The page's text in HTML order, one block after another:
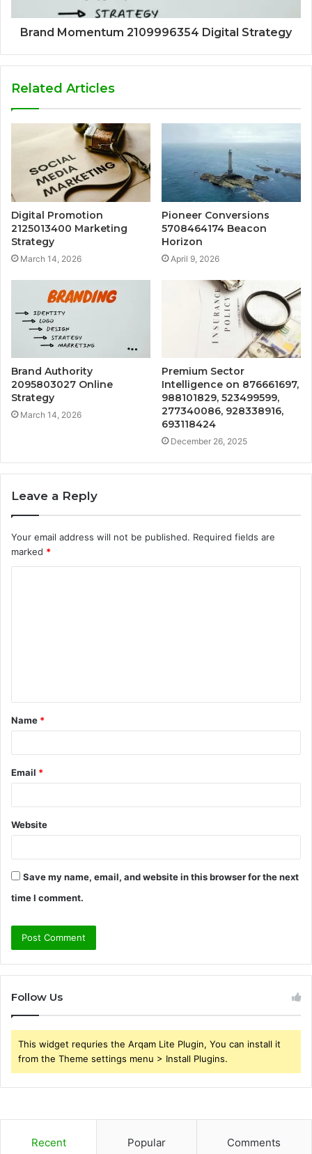
Brand Momentum 2109996354 Digital Strategy
Related Articles
Digital Promotion
2125013400 Marketing
Strategy
March 14, 2026
Pioneer Conversions
5708464174 Beacon
Horizon
April 9, 2026
Brand Authority
2095803027 Online
Strategy
March 14, 2026
Premium Sector
Intelligence on 876661697,
988101829, 523499599,
277340086, 928338916,
693118424
December 26, 2025
Leave a Reply
Your email address will not be published. Required fields are
marked *
t
*
Name *
Email *
Website
Save my name, email, and website in this browser for the next
time I comment.
Follow Us
This widget requries the Arqam Lite Plugin, You can install it
from the Theme settings menu > Install Plugins.
Recent Popular Comments